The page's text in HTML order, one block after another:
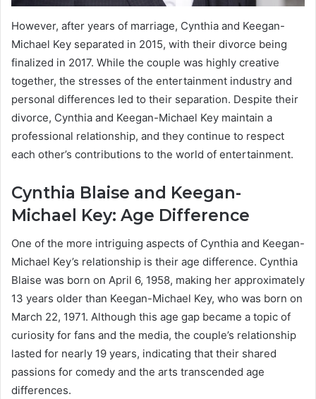
However, after years of marriage, Cynthia and Keegan-
Michael Key separated in 2015, with their divorce being
finalized in 2017. While the couple was highly creative
together, the stresses of the entertainment industry and
personal differences led to their separation. Despite their
divorce, Cynthia and Keegan-Michael Key maintain a
professional relationship, and they continue to respect
each other’s contributions to the world of entertainment.
Cynthia Blaise and Keegan-
Michael Key: Age Difference
One of the more intriguing aspects of Cynthia and Keegan-
Michael Key’s relationship is their age difference. Cynthia
Blaise was born on April 6, 1958, making her approximately
13 years older than Keegan-Michael Key, who was born on
March 22, 1971. Although this age gap became a topic of
curiosity for fans and the media, the couple’s relationship
lasted for nearly 19 years, indicating that their shared
passions for comedy and the arts transcended age
differences.